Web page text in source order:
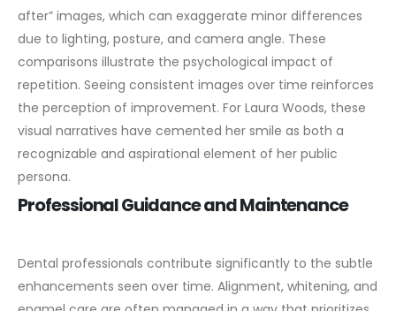
after” images, which can exaggerate minor differences
due to lighting, posture, and camera angle. These
comparisons illustrate the psychological impact of
repetition. Seeing consistent images over time reinforces
the perception of improvement. For Laura Woods, these
visual narratives have cemented her smile as both a
recognizable and aspirational element of her public
persona.
Professional Guidance and Maintenance
Dental professionals contribute significantly to the subtle
enhancements seen over time. Alignment, whitening, and